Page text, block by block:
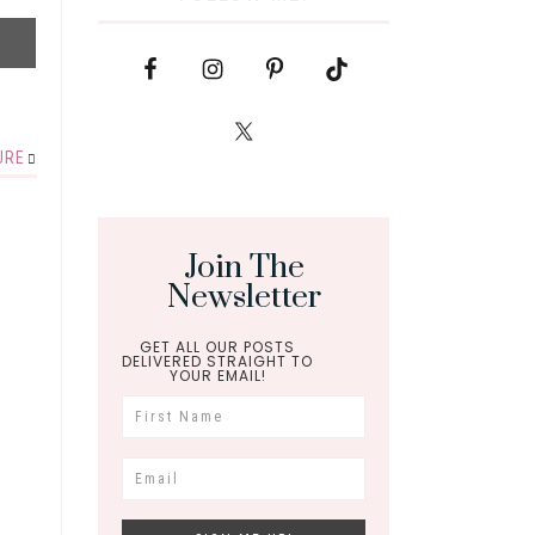
Join The
Newsletter
GET ALL OUR POSTS
DELIVERED STRAIGHT TO
YOUR EMAIL!